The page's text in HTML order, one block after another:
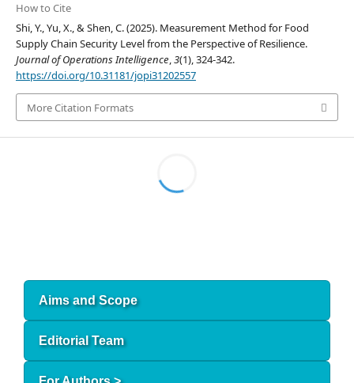
How to Cite
Shi, Y., Yu, X., & Shen, C. (2025). Measurement Method for Food
Supply Chain Security Level from the Perspective of Resilience.
Journal of Operations Intelligence,3(1), 324-342.
https://doi.org/10.31181/jopi31202557
More Citation Formats
Aims and Scope
Editorial Team